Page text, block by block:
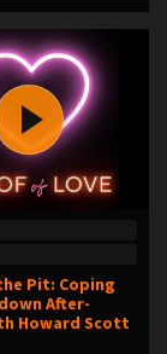
Pit: Coping
After-
Howard Scott